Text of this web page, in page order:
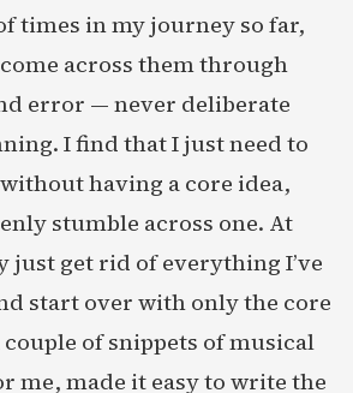
times in my journey so far,
come across them through
error — never deliberate
I find that I just need to
having a core idea,
stumble across one. At
just get rid of everything I’ve
start over with only the core
couple of snippets of musical
me, made it easy to write the